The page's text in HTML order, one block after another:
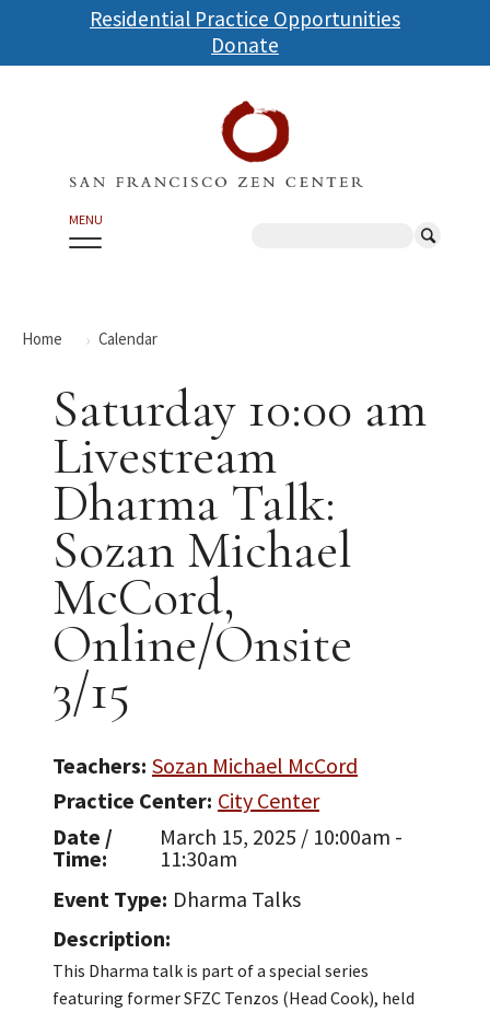
Skip
to
main
Residential Practice Opportunities
Donate
MENU
Home Calendar
Saturday 10:00 am
Livestream
Dharma Talk:
Sozan Michael
McCord,
Online/Onsite
3/15
Teachers Sozan Michael McCord
Practice Center City Center
Date /
Time
March 15, 2025 / 10:00am -
11:30am
Event Type Dharma Talks
Description
This Dharma talk is part of a special series
featuring former SFZC Tenzos (Head Cook), held